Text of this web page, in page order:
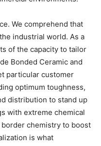
We comprehend that
industrial world. As a
of the capacity to tailor
Bonded Ceramic and
particular customer
optimum toughness,
distribution to stand up
with extreme chemical
chemistry to boost
is what